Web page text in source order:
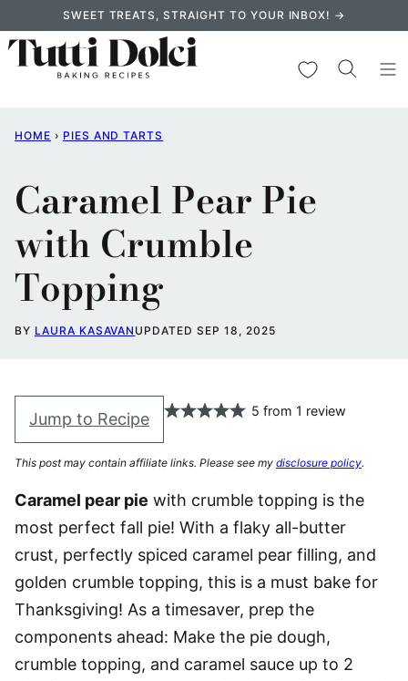
to
content
SWEET TREATS, STRAIGHT TO YOUR INBOX! →
My Favorites
HOME › PIES AND TARTS
Caramel Pear Pie
with Crumble
Topping
BY LAURA KASAVAN UPDATED SEP 18, 2025
Jump to Recipe 5 from 1 review
This post may contain affiliate links. Please see my disclosure policy.
Caramel pear pie with crumble topping is the
most perfect fall pie! With a flaky all-butter
crust, perfectly spiced caramel pear filling, and
golden crumble topping, this is a must bake for
Thanksgiving! As a timesaver, prep the
components ahead: Make the pie dough,
crumble topping, and caramel sauce up to 2